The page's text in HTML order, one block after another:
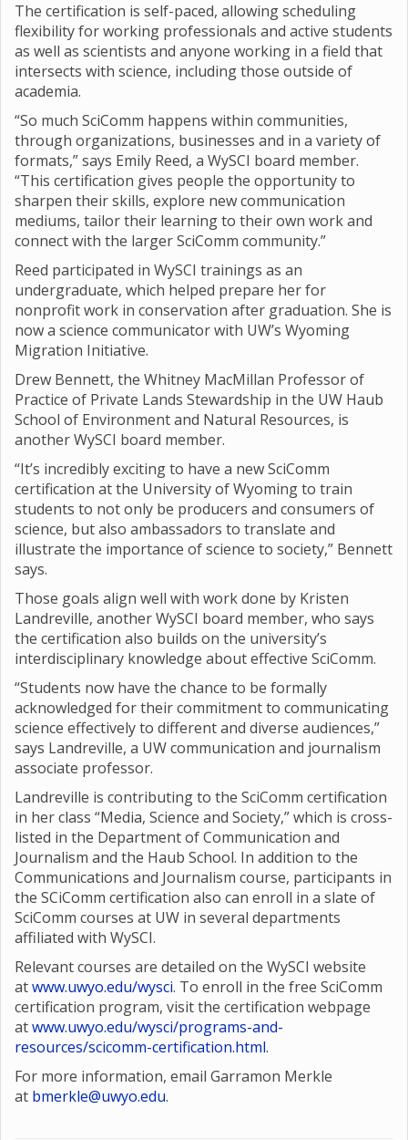
The certification is self-paced, allowing scheduling
flexibility for working professionals and active students
as well as scientists and anyone working in a field that
intersects with science, including those outside of
academia.
“So much SciComm happens within communities,
through organizations, businesses and in a variety of
formats,” says Emily Reed, a WySCI board member.
“This certification gives people the opportunity to
sharpen their skills, explore new communication
mediums, tailor their learning to their own work and
connect with the larger SciComm community.”
Reed participated in WySCI trainings as an
undergraduate, which helped prepare her for
nonprofit work in conservation after graduation. She is
now a science communicator with UW’s Wyoming
Migration Initiative.
Drew Bennett, the Whitney MacMillan Professor of
Practice of Private Lands Stewardship in the UW Haub
School of Environment and Natural Resources, is
another WySCI board member.
“It’s incredibly exciting to have a new SciComm
certification at the University of Wyoming to train
students to not only be producers and consumers of
science, but also ambassadors to translate and
illustrate the importance of science to society,” Bennett
says.
Those goals align well with work done by Kristen
Landreville, another WySCI board member, who says
the certification also builds on the university’s
interdisciplinary knowledge about effective SciComm.
“Students now have the chance to be formally
acknowledged for their commitment to communicating
science effectively to different and diverse audiences,”
says Landreville, a UW communication and journalism
associate professor.
Landreville is contributing to the SciComm certification
in her class “Media, Science and Society,” which is cross-
listed in the Department of Communication and
Journalism and the Haub School. In addition to the
Communications and Journalism course, participants in
the SCiComm certification also can enroll in a slate of
SciComm courses at UW in several departments
affiliated with WySCI.
Relevant courses are detailed on the WySCI website
atwww.uwyo.edu/wysci. To enroll in the free SciComm
certification program, visit the certification webpage
atwww.uwyo.edu/wysci/programs-and-
resources/scicomm-certification.html.
For more information, email Garramon Merkle
at bmerkle@uwyo.edu.